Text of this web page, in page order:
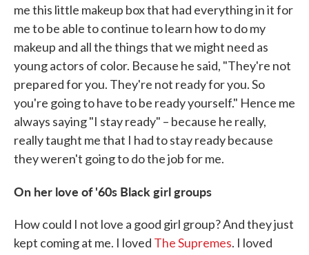
me this little makeup box that had everything in it for
me to be able to continue to learn how to do my
makeup and all the things that we might need as
young actors of color. Because he said, "They're not
prepared for you. They're not ready for you. So
you're going to have to be ready yourself." Hence me
always saying "I stay ready" – because he really,
really taught me that I had to stay ready because
they weren't going to do the job for me.
On her love of '60s Black girl groups
How could I not love a good girl group? And they just
kept coming at me. I loved The Supremes. I loved